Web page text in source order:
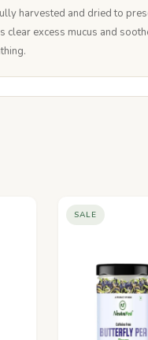
harvested and dried to
excess mucus and
SALE